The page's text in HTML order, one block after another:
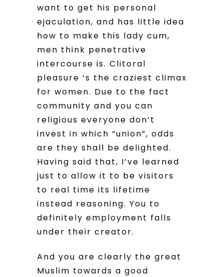
want to get his personal
ejaculation, and has little idea
how to make this lady cum,
men think penetrative
intercourse is. Clitoral
pleasure ‘s the craziest climax
for women. Due to the fact
community and you can
religious everyone don’t
invest in which “union”, odds
are they shall be delighted.
Having said that, I’ve learned
just to allow it to be visitors
to real time its lifetime
instead reasoning. You to
definitely employment falls
under their creator.
And you are clearly the great
Muslim towards a good